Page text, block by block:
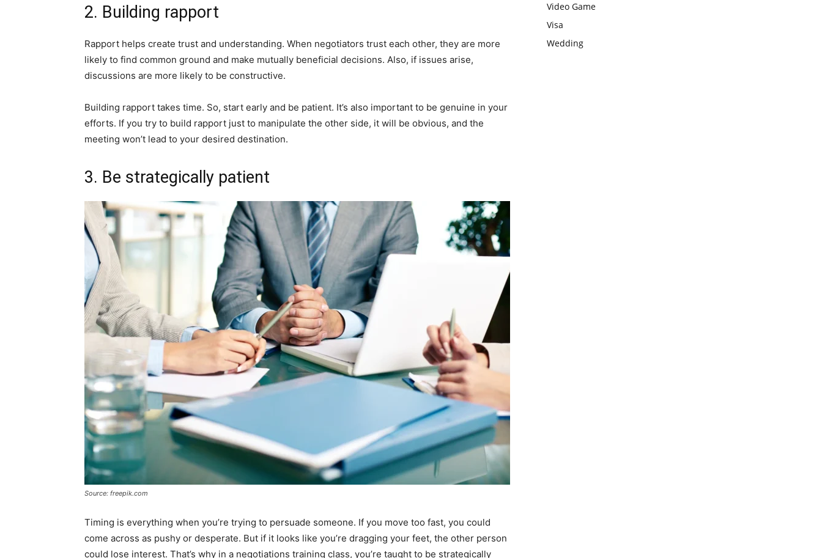
2. Building rapport
Rapport helps create trust and understanding. When negotiators trust each other, they are more
likely to find common ground and make mutually beneficial decisions. Also, if issues arise,
discussions are more likely to be constructive.
Building rapport takes time. So, start early and be patient. It’s also important to be genuine in your
efforts. If you try to build rapport just to manipulate the other side, it will be obvious, and the
meeting won’t lead to your desired destination.
3. Be strategically patient
Source: freepik.com
Timing is everything when you’re trying to persuade someone. If you move too fast, you could
come across as pushy or desperate. But if it looks like you’re dragging your feet, the other person
could lose interest. That’s why in a negotiations training class, you’re taught to be strategically
Video Game
Visa
Wedding